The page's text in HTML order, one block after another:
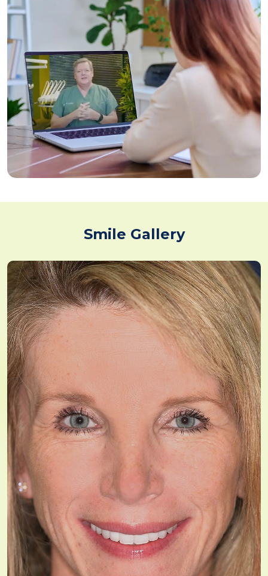
Smile Gallery